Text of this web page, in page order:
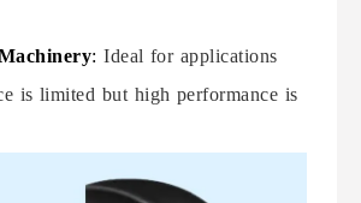
: Ideal for applications
is limited but high performance is